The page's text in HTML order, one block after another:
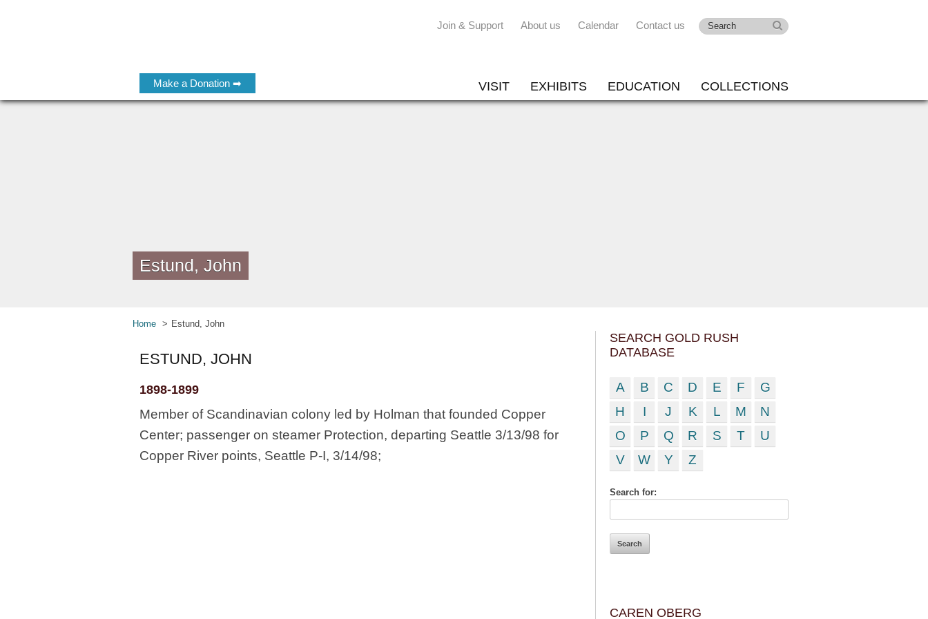
Make a Donation ➡
Join & Support About us Calendar Contact us
VISIT EXHIBITS EDUCATION COLLECTIONS
Estund, John
Home Estund, John
ESTUND, JOHN
1898-1899
Member of Scandinavian colony led by Holman that founded Copper
Center; passenger on steamer Protection, departing Seattle 3/13/98 for
Copper River points, Seattle P-I, 3/14/98;
SEARCH GOLD RUSH
DATABASE
A B C D E F
G
H
I J K L M
N
O
P Q R S T
U
V
W Y Z
Search for:
CAREN OBERG